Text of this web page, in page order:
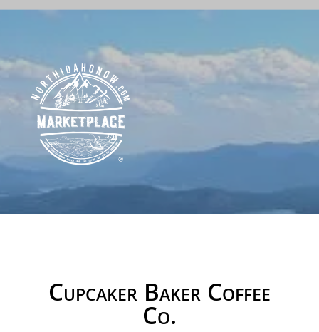
Cupcaker Baker Coffee
Co.